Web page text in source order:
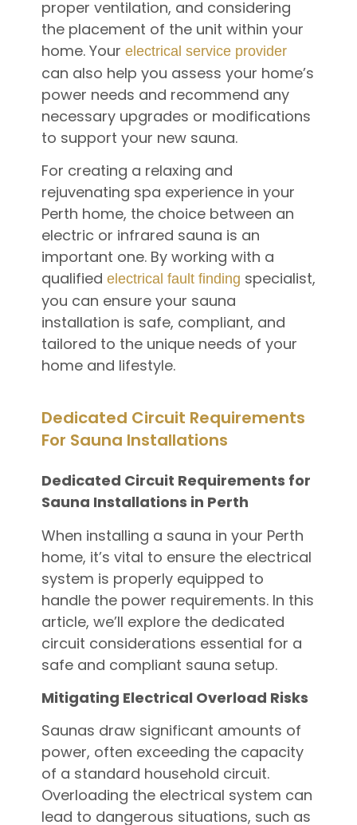
proper ventilation, and considering
the placement of the unit within your
home. Your electrical service provider
can also help you assess your home’s
power needs and recommend any
necessary upgrades or modifications
to support your new sauna.
For creating a relaxing and
rejuvenating spa experience in your
Perth home, the choice between an
electric or infrared sauna is an
important one. By working with a
qualified electrical fault finding specialist,
you can ensure your sauna
installation is safe, compliant, and
tailored to the unique needs of your
home and lifestyle.
Dedicated Circuit Requirements
For Sauna Installations
Dedicated Circuit Requirements for
Sauna Installations in Perth
When installing a sauna in your Perth
home, it’s vital to ensure the electrical
system is properly equipped to
handle the power requirements. In this
article, we’ll explore the dedicated
circuit considerations essential for a
safe and compliant sauna setup.
Mitigating Electrical Overload Risks
Saunas draw significant amounts of
power, often exceeding the capacity
of a standard household circuit.
Overloading the electrical system can
lead to dangerous situations, such as